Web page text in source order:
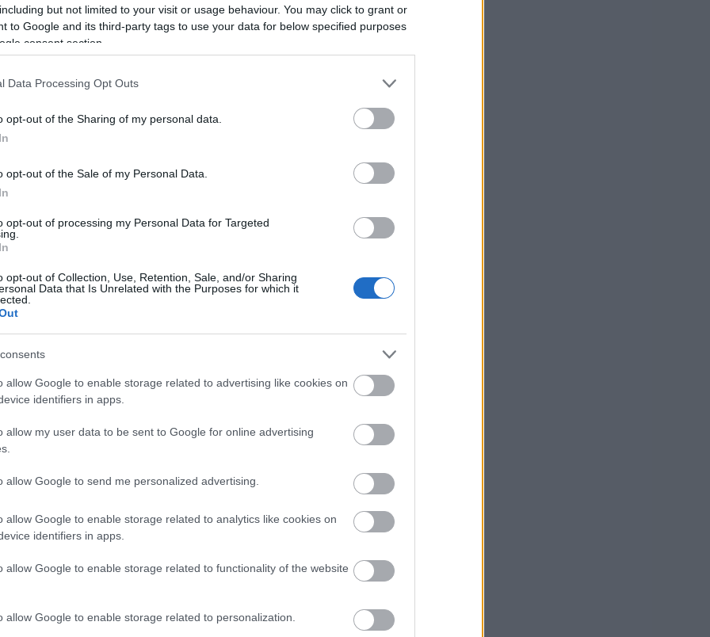
but not limited to your visit or usage behaviour. You may click to grant or
to Google and its third-party tags to use your data for below specified purposes
consent section.
Data Processing Opt Outs
opt-out of the Sharing of my personal data.
opt-out of the Sale of my Personal Data.
opt-out of processing my Personal Data for Targeted
opt-out of Collection, Use, Retention, Sale, and/or Sharing
Data that Is Unrelated with the Purposes for which it
allow Google to enable storage related to advertising like cookies on
identifiers in apps.
allow my user data to be sent to Google for online advertising
allow Google to send me personalized advertising.
allow Google to enable storage related to analytics like cookies on
identifiers in apps.
allow Google to enable storage related to functionality of the website
allow Google to enable storage related to personalization.
or Dell Laptopmeets the minimum system
They aim to complete this in its entirety by
will prioritize newer systems that are
of Windows.
20% of 1.3 billion devices that are
of Windows 11 – their systems have been
devices with Microsoft Partners.
11 update roll out will prioritize newer
So, if you’re waiting for an upgrade, you may
requirements of
5 years old, you’re most likely out of luck.
than most of its predecessors.
CPUs released after 2018.